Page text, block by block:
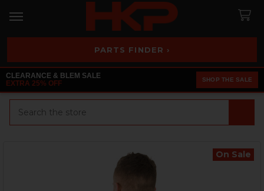
PARTS FINDER ›
CLEARANCE & BLEM SALE
EXTRA 25% OFF
SHOP THE SALE
On Sale